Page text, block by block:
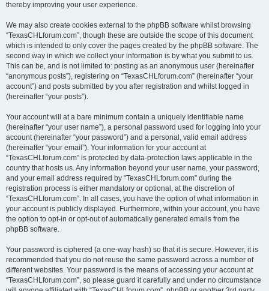
thereby improving your user experience.
We may also create cookies external to the phpBB software whilst browsing
“TexasCHLforum.com”, though these are outside the scope of this document
which is intended to only cover the pages created by the phpBB software. The
second way in which we collect your information is by what you submit to us.
This can be, and is not limited to: posting as an anonymous user (hereinafter
“anonymous posts”), registering on “TexasCHLforum.com” (hereinafter “your
account”) and posts submitted by you after registration and whilst logged in
(hereinafter “your posts”).
Your account will at a bare minimum contain a uniquely identifiable name
(hereinafter “your user name”), a personal password used for logging into your
account (hereinafter “your password”) and a personal, valid email address
(hereinafter “your email”). Your information for your account at
“TexasCHLforum.com” is protected by data-protection laws applicable in the
country that hosts us. Any information beyond your user name, your password,
and your email address required by “TexasCHLforum.com” during the
registration process is either mandatory or optional, at the discretion of
“TexasCHLforum.com”. In all cases, you have the option of what information in
your account is publicly displayed. Furthermore, within your account, you have
the option to opt-in or opt-out of automatically generated emails from the
phpBB software.
Your password is ciphered (a one-way hash) so that it is secure. However, it is
recommended that you do not reuse the same password across a number of
different websites. Your password is the means of accessing your account at
“TexasCHLforum.com”, so please guard it carefully and under no circumstance